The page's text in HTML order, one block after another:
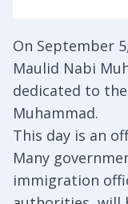
On September
Maulid Nabi
dedicated to
Muhammad.
This day is an
Many
immigration